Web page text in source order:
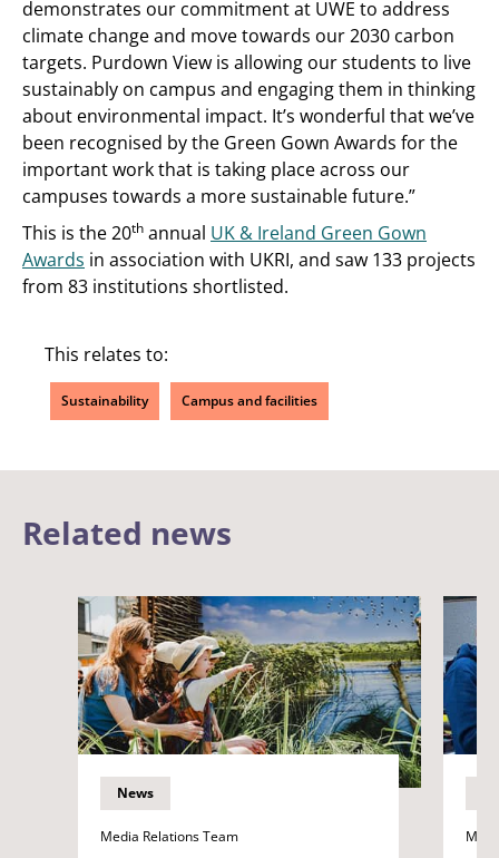
demonstrates our commitment at UWE to address
climate change and move towards our 2030 carbon
targets. Purdown View is allowing our students to live
sustainably on campus and engaging them in thinking
about environmental impact. It’s wonderful that we’ve
been recognised by the Green Gown Awards for the
important work that is taking place across our
campuses towards a more sustainable future.”
This is the 20th annual UK & Ireland Green Gown
Awards in association with UKRI, and saw 133 projects
from 83 institutions shortlisted.
This relates to:
Sustainability Campus and facilities
Related news
News
Media Relations Team